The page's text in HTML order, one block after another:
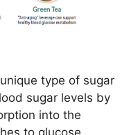
type of sugar
sugar levels by
into the
to glucose